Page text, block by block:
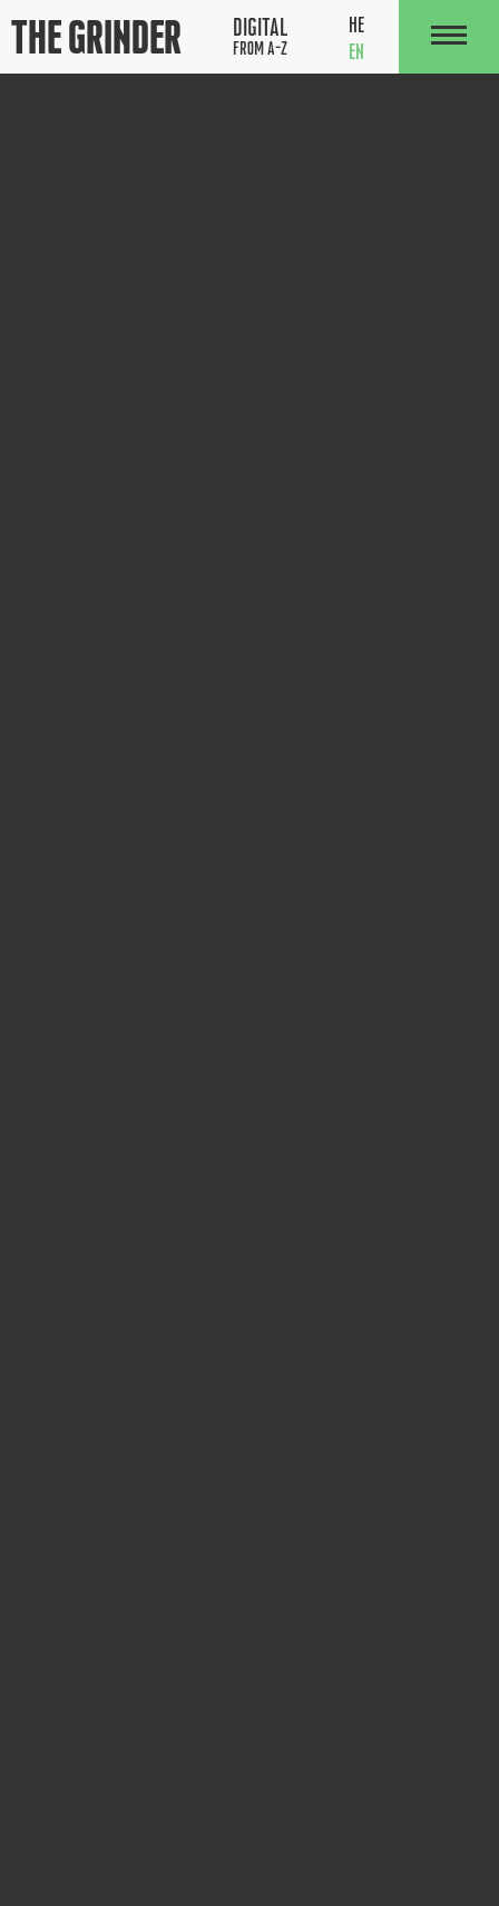
The Grinder DIGITAL
FROM A-Z
HE
EN